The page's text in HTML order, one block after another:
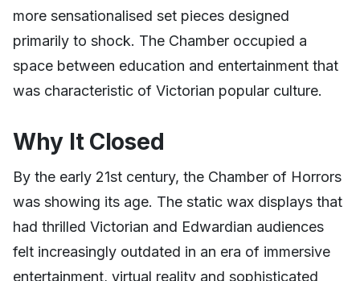
more sensationalised set pieces designed
primarily to shock. The Chamber occupied a
space between education and entertainment that
was characteristic of Victorian popular culture.
Why It Closed
By the early 21st century, the Chamber of Horrors
was showing its age. The static wax displays that
had thrilled Victorian and Edwardian audiences
felt increasingly outdated in an era of immersive
entertainment, virtual reality and sophisticated